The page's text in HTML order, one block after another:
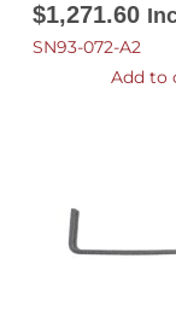
$1,271.60
SN93-072-A2
Add to